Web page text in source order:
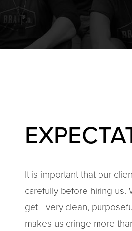
It is important that our
carefully before hiring us.
get - very clean,
makes us cringe more